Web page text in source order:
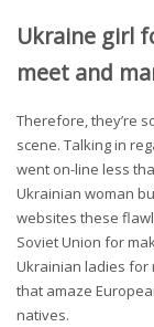
Ukraine girl
meet and
Therefore, they’re
scene. Talking in
went on-line less
Ukrainian woman
websites these
Soviet Union for
Ukrainian ladies for
that amaze
natives.